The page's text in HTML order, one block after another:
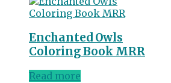
Enchanted Owls
Coloring Book MRR
Read more